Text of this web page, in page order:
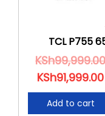
TCL P755
KSh99,999.00
KSh91,999.00
Add to cart